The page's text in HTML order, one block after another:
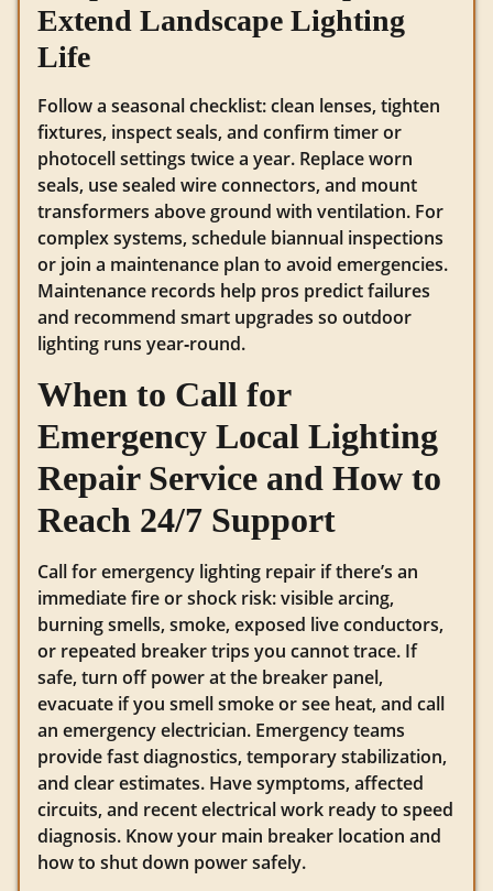
Extend Landscape Lighting
Life
Follow a seasonal checklist: clean lenses, tighten
fixtures, inspect seals, and confirm timer or
photocell settings twice a year. Replace worn
seals, use sealed wire connectors, and mount
transformers above ground with ventilation. For
complex systems, schedule biannual inspections
or join a maintenance plan to avoid emergencies.
Maintenance records help pros predict failures
and recommend smart upgrades so outdoor
lighting runs year‑round.
When to Call for
Emergency Local Lighting
Repair Service and How to
Reach 24/7 Support
Call for emergency lighting repair if there’s an
immediate fire or shock risk: visible arcing,
burning smells, smoke, exposed live conductors,
or repeated breaker trips you cannot trace. If
safe, turn off power at the breaker panel,
evacuate if you smell smoke or see heat, and call
an emergency electrician. Emergency teams
provide fast diagnostics, temporary stabilization,
and clear estimates. Have symptoms, affected
circuits, and recent electrical work ready to speed
diagnosis. Know your main breaker location and
how to shut down power safely.